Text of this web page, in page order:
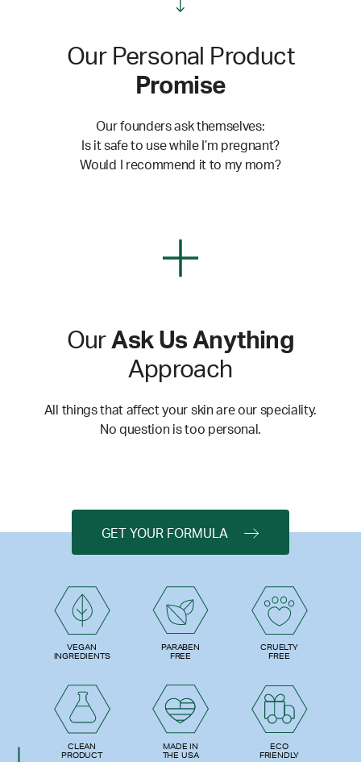
Our Personal Product
Promise
Our founders ask themselves:
Is it safe to use while I’m pregnant?
Would I recommend it to my mom?
OurAsk Us Anything
Approach
All things that affect your skin are our speciality.
No question is too personal.
VEGAN
INGREDIENTS
PARABEN
FREE
CRUELTY
FREE
CLEAN
PRODUCT
MADE IN
THE USA
ECO
FRIENDLY
GET YOUR FORMULA